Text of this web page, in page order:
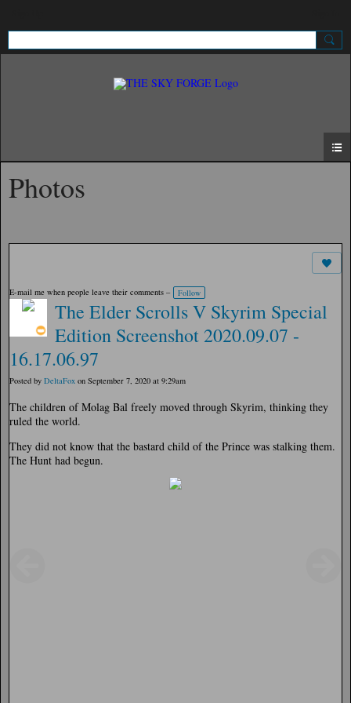
Photos
E-mail me when people leave their comments – Follow
The Elder Scrolls V Skyrim Special
Edition Screenshot 2020.09.07 -
16.17.06.97
Posted by DeltaFox on September 7, 2020 at 9:29am
The children of Molag Bal freely moved through Skyrim, thinking they
ruled the world.
They did not know that the bastard child of the Prince was stalking them.
The Hunt had begun.